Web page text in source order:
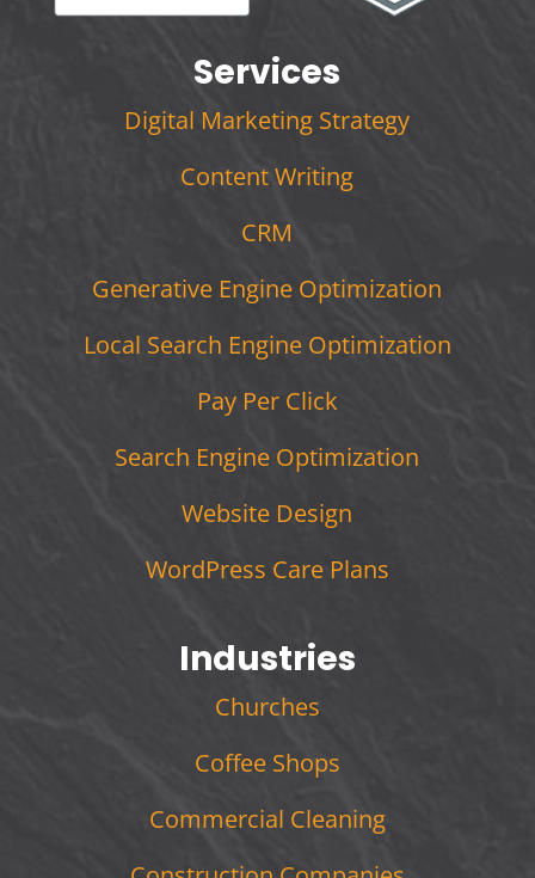
Services
Digital Marketing Strategy
Content Writing
CRM
Generative Engine Optimization
Local Search Engine Optimization
Pay Per Click
Search Engine Optimization
Website Design
WordPress Care Plans
Industries
Churches
Coffee Shops
Commercial Cleaning